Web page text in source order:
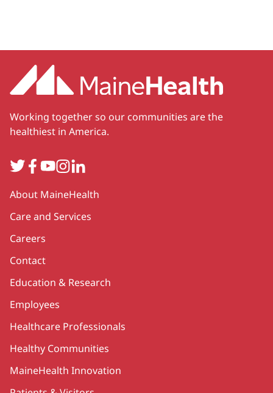
Working together so our communities are the
healthiest in America.
TwitterFacebook
YouTube
Instagram
LinkedIn
Secondary
About MaineHealth
Care and Services
Careers
Contact
Education & Research
Employees
Healthcare Professionals
Healthy Communities
MaineHealth Innovation